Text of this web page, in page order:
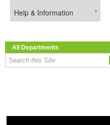
Help & Information
All Departments